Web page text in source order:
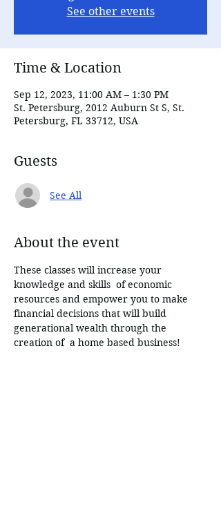
See other events
Time & Location
Sep 12, 2023, 11:00 AM – 1:30 PM
St. Petersburg, 2012 Auburn St S, St.
Petersburg, FL 33712, USA
Guests
See All
About the event
These classes will increase your
knowledge and skills  of economic
resources and empower you to make
financial decisions that will build
generational wealth through the
creation of  a home based business!